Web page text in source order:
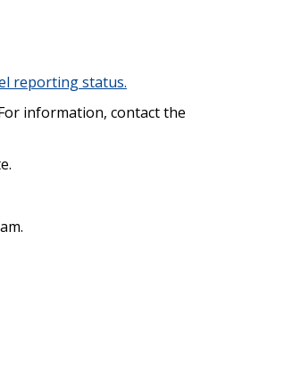
reporting status.
information, contact the